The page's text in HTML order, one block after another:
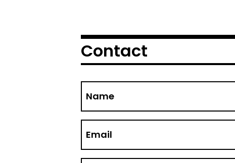
Contact
Name
Email